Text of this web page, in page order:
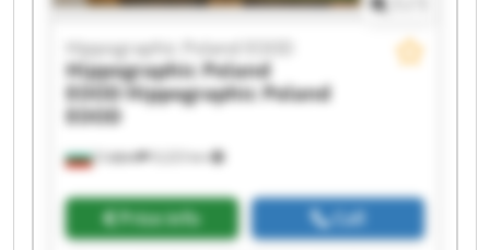
София 9,223 km
Hippographic Poland EOOD
Hippographic Poland
EOOD Hippographic Poland
EOOD
Price info Call